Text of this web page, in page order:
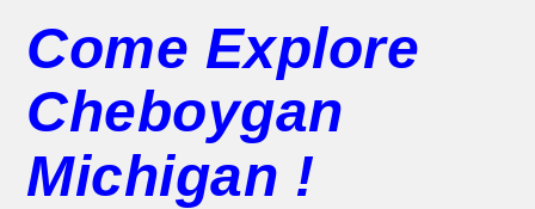
Come Explore
Cheboygan
Michigan !